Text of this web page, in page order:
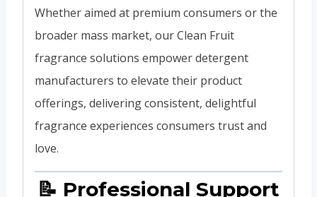
Whether aimed at premium consumers or the
broader mass market, our Clean Fruit
fragrance solutions empower detergent
manufacturers to elevate their product
offerings, delivering consistent, delightful
fragrance experiences consumers trust and
love.
📝 Professional Support